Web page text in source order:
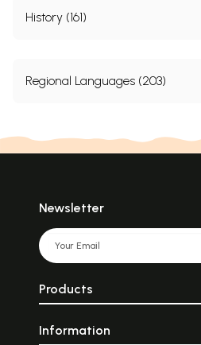
History (161)
Regional Languages (203)
Newsletter
Products
Information